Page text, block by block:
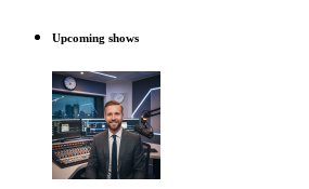
Upcoming shows